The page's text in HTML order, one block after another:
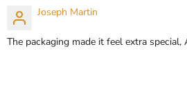
Joseph Martin
The packaging made it feel extra